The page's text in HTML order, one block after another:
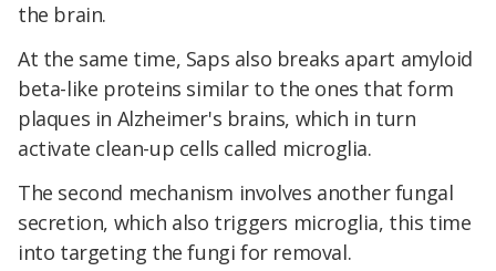
the brain.
At the same time, Saps also breaks apart amyloid
beta-like proteins similar to the ones that form
plaques in Alzheimer's brains, which in turn
activate clean-up cells called microglia.
The second mechanism involves another fungal
secretion, which also triggers microglia, this time
into targeting the fungi for removal.